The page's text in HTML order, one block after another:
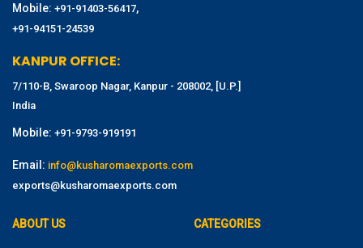
Mobile: +91-91403-56417,
+91-94151-24539
KANPUR OFFICE:
7/110-B, Swaroop Nagar, Kanpur - 208002, [U.P.]
India
Mobile: +91-9793-919191
Email: info@kusharomaexports.com
exports@kusharomaexports.com
ABOUT US CATEGORIES